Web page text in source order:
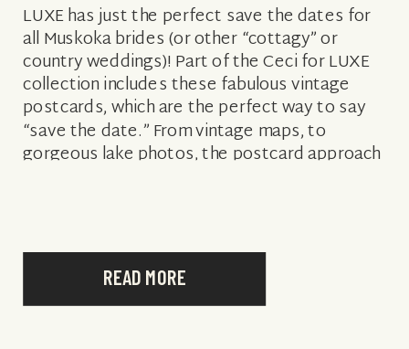
READ MORE
LUXE has just the perfect save the dates for
all Muskoka brides (or other “cottagy” or
country weddings)! Part of the Ceci for LUXE
collection includes these fabulous vintage
postcards, which are the perfect way to say
“save the date.” From vintage maps, to
gorgeous lake photos, the postcard approach